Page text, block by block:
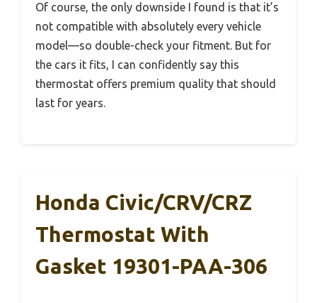
Of course, the only downside I found is that it’s
not compatible with absolutely every vehicle
model—so double-check your fitment. But for
the cars it fits, I can confidently say this
thermostat offers premium quality that should
last for years.
Honda Civic/CRV/CRZ
Thermostat With
Gasket 19301-PAA-306